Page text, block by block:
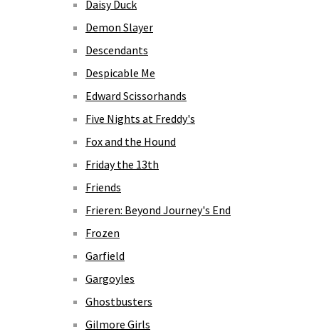
Daisy Duck
Demon Slayer
Descendants
Despicable Me
Edward Scissorhands
Five Nights at Freddy's
Fox and the Hound
Friday the 13th
Friends
Frieren: Beyond Journey's End
Frozen
Garfield
Gargoyles
Ghostbusters
Gilmore Girls